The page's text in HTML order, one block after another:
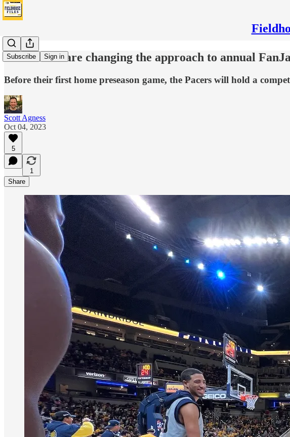
Subscribe Sign in
The Pacers are changing the approach to annual
Before their first home preseason game, the Pacers will hold a
Scott Agness
Oct 04, 2023
5
1
Share